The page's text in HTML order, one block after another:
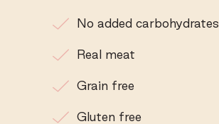
No added carbohydrates
Real meat
Grain free
Gluten free